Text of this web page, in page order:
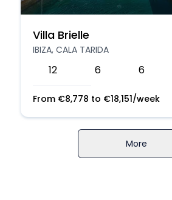
Villa Brielle
IBIZA, CALA TARIDA
12 6 6
From €8,778 to €18,151/week
More